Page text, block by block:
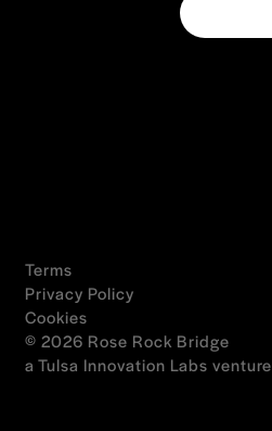
Terms
Privacy Policy
Cookies
© 2026 Rose Rock Bridge
a Tulsa Innovation Labs venture